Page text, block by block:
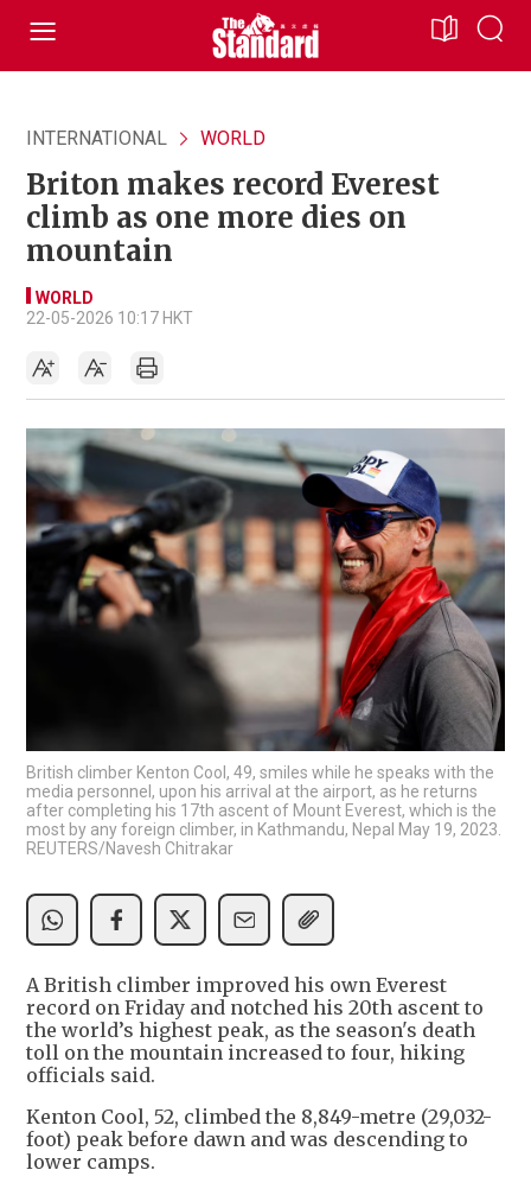
INTERNATIONAL WORLD
Briton makes record Everest
climb as one more dies on
mountain
WORLD
22-05-2026 10:17 HKT
British climber Kenton Cool, 49, smiles while he speaks with the
media personnel, upon his arrival at the airport, as he returns
after completing his 17th ascent of Mount Everest, which is the
most by any foreign climber, in Kathmandu, Nepal May 19, 2023.
REUTERS/Navesh Chitrakar
A British climber improved his own Everest
record on Friday and notched his 20th ascent to
the world’s highest peak, as the season's death
toll on the mountain increased to four, hiking
officials said.
Kenton Cool, 52, climbed the 8,849-metre (29,032-
foot) peak before dawn and was descending to
lower camps.